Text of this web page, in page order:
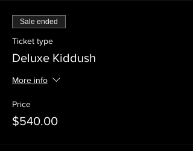
Sale ended
Ticket type
Deluxe Kiddush
More info
Price
$540.00